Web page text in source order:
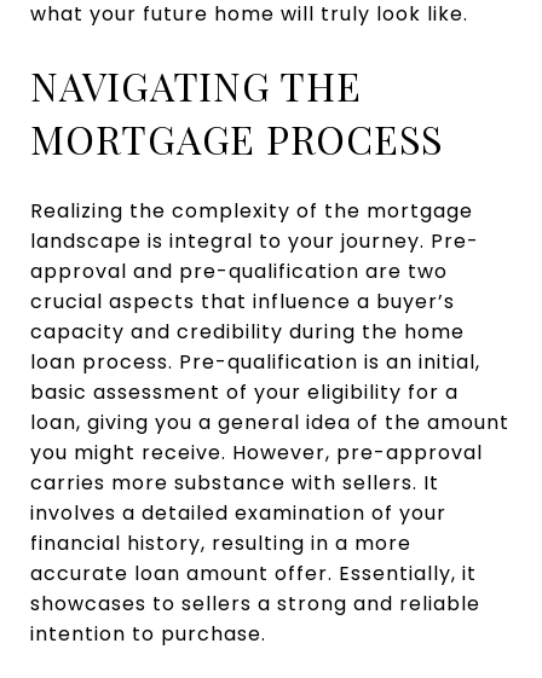
what your future home will truly look like.
NAVIGATING THE
MORTGAGE PROCESS
Realizing the complexity of the mortgage
landscape is integral to your journey. Pre-
approval and pre-qualification are two
crucial aspects that influence a buyer’s
capacity and credibility during the home
loan process. Pre-qualification is an initial,
basic assessment of your eligibility for a
loan, giving you a general idea of the amount
you might receive. However, pre-approval
carries more substance with sellers. It
involves a detailed examination of your
financial history, resulting in a more
accurate loan amount offer. Essentially, it
showcases to sellers a strong and reliable
intention to purchase.